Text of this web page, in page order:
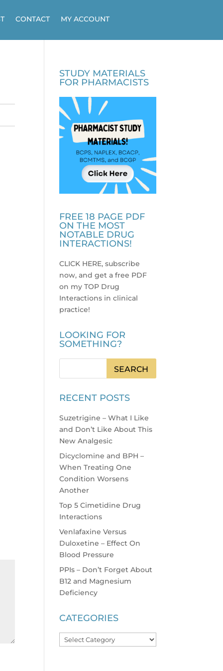
CONTACT MY ACCOUNT
STUDY MATERIALS
FOR PHARMACISTS
FREE 18 PAGE PDF
ON THE MOST
NOTABLE DRUG
INTERACTIONS!
CLICK HERE, subscribe
now, and get a free PDF
on my TOP Drug
Interactions in clinical
practice!
LOOKING FOR
SOMETHING?
RECENT POSTS
Suzetrigine – What I Like
and Don’t Like About This
New Analgesic
Dicyclomine and BPH –
When Treating One
Condition Worsens
Another
Top 5 Cimetidine Drug
Interactions
Venlafaxine Versus
Duloxetine – Effect On
Blood Pressure
PPIs – Don’t Forget About
B12 and Magnesium
Deficiency
CATEGORIES
Categories